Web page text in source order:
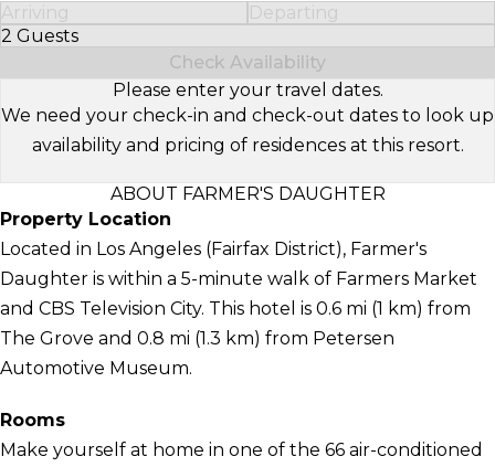
Arriving
Departing
2 Guests
Select Number of Guests
Check Availability
Please enter your travel dates.
We need your check-in and check-out dates to look up
availability and pricing of residences at this resort.
ABOUT FARMER'S DAUGHTER
Property Location
Located in Los Angeles (Fairfax District), Farmer's
Daughter is within a 5-minute walk of Farmers Market
and CBS Television City. This hotel is 0.6 mi (1 km) from
The Grove and 0.8 mi (1.3 km) from Petersen
Automotive Museum.
Rooms
Make yourself at home in one of the 66 air-conditioned